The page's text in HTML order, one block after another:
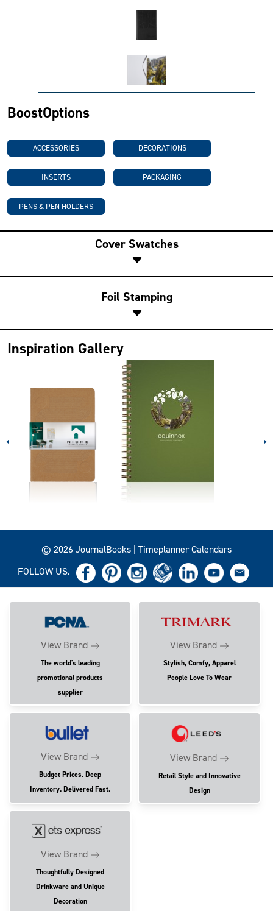
BoostOptions
ACCESSORIES DECORATIONS
INSERTS PACKAGING
PENS & PEN HOLDERS
Cover Swatches
Foil Stamping
Inspiration Gallery
© 2026 JournalBooks | Timeplanner Calendars
FOLLOW US.
View Brand
The world's leading
promotional products
supplier
View Brand
Stylish, Comfy, Apparel
People Love To Wear
View Brand
Budget Prices. Deep
Inventory. Delivered Fast.
View Brand
Retail Style and Innovative
Design
View Brand
Thoughtfully Designed
Drinkware and Unique
Decoration